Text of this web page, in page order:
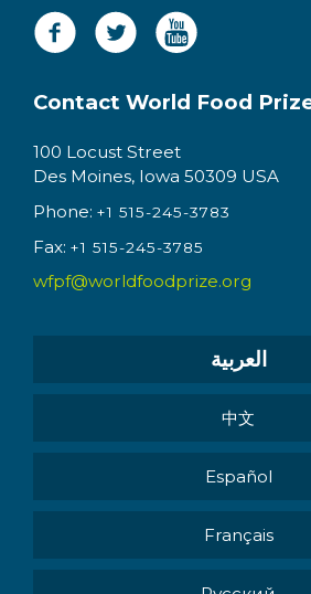
Contact World Food
100 Locust Street
Des Moines, Iowa 50309 USA
Phone: +1 515-245-3783
Fax: +1 515-245-3785
wfpf@worldfoodprize.org
العربية
中文
Español
Français